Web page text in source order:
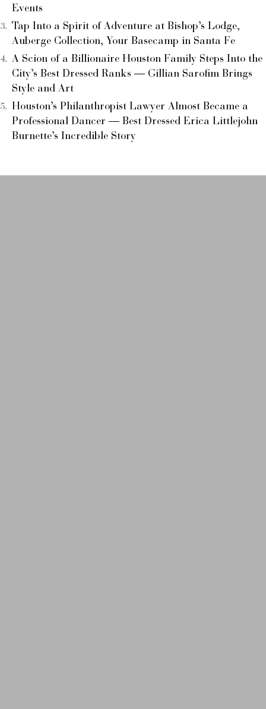
Events
Tap Into a Spirit of Adventure at Bishop’s Lodge,
Auberge Collection, Your Basecamp in Santa Fe
A Scion of a Billionaire Houston Family Steps Into the
City’s Best Dressed Ranks — Gillian Sarofim Brings
Style and Art
Houston’s Philanthropist Lawyer Almost Became a
Professional Dancer — Best Dressed Erica Littlejohn
Burnette’s Incredible Story